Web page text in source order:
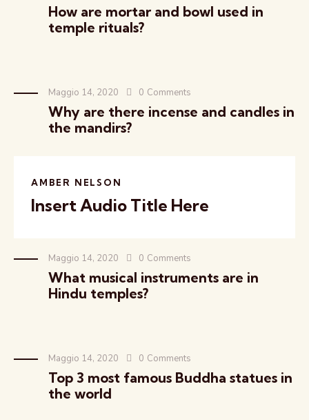
How are mortar and bowl used in
temple rituals?
Maggio 14, 2020 0 Comments
Why are there incense and candles in
the mandirs?
AMBER NELSON
Insert Audio Title Here
Maggio 14, 2020 0 Comments
What musical instruments are in
Hindu temples?
Maggio 14, 2020 0 Comments
Top 3 most famous Buddha statues in
the world